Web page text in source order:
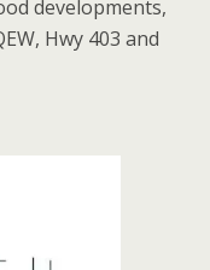
developments,
Hwy 403 and